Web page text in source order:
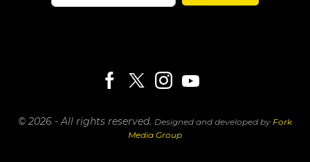
© 2026 - All rights reserved. Designed and developed by Fork
Media Group